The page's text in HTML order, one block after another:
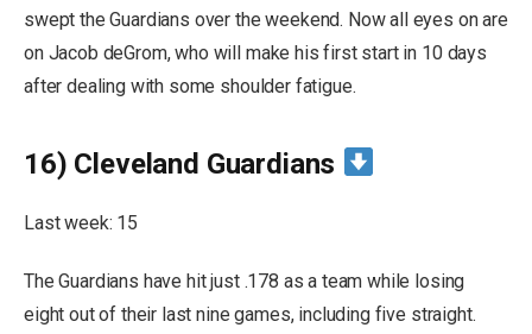
swept the Guardians over the weekend. Now all eyes on are
on Jacob deGrom, who will make his first start in 10 days
after dealing with some shoulder fatigue.
16) Cleveland Guardians
Last week: 15
The Guardians have hit just .178 as a team while losing
eight out of their last nine games, including five straight.